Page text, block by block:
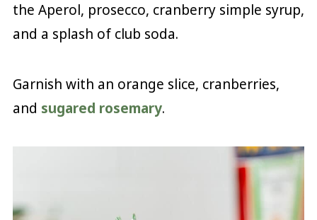
the Aperol, prosecco, cranberry simple syrup,
and a splash of club soda.
Garnish with an orange slice, cranberries,
and sugared rosemary.